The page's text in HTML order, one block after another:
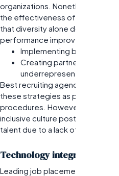
organizations. Nonetheless,
the effectiveness of these
that diversity alone does not
performance improvement.
Implementing blind
Creating partnerships with
underrepresented groups.
Best recruiting agencies for
these strategies as part of their
procedures. However, firms
inclusive culture post-hire;
talent due to a lack of support or
Technology integration in
Leading job placement